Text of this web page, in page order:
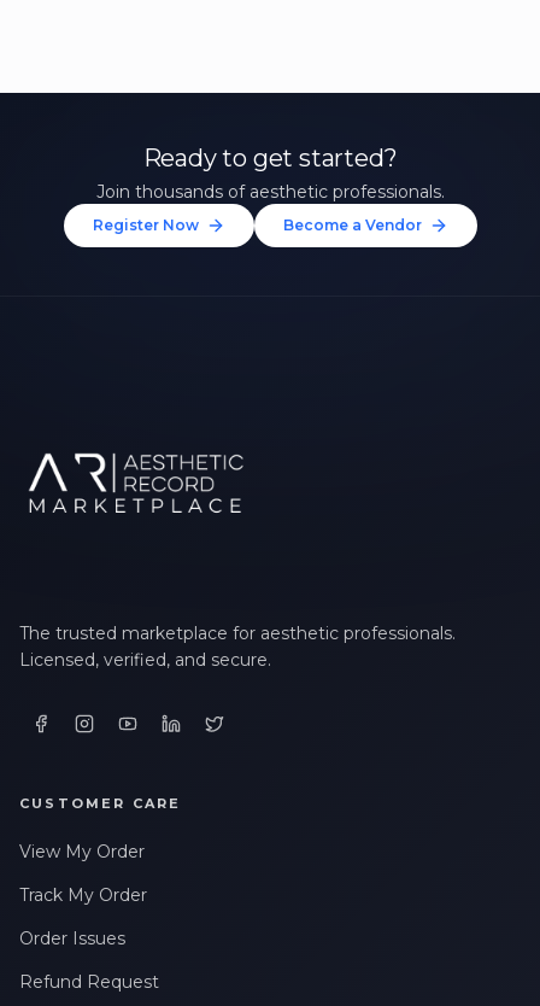
Ready to get started?
Join thousands of aesthetic professionals.
Register Now Become a Vendor
The trusted marketplace for aesthetic professionals.
Licensed, verified, and secure.
CUSTOMER CARE
View My Order
Track My Order
Order Issues
Refund Request